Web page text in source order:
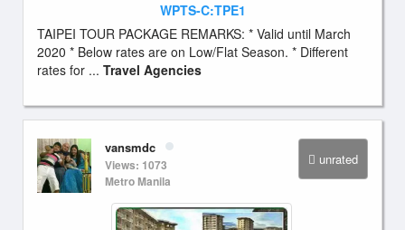
WPTS-C:TPE1
TAIPEI TOUR PACKAGE REMARKS: * Valid until March
2020 * Below rates are on Low/Flat Season. * Different
rates for ... Travel Agencies
unrated
vansmdc
Views: 1073
Metro Manila